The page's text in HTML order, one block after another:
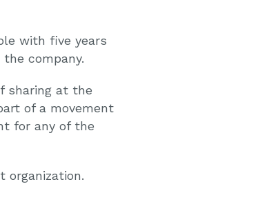
with five years
company.
sharing at the
of a movement
for any of the
organization.